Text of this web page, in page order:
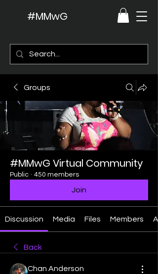
#MMwG
Groups
#MMwG Virtual Community
Public · 450 members
Join
Discussion Media Files Members
Back
Chan Anderson